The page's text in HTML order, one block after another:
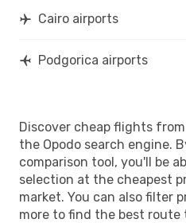
Cairo airports
Podgorica airports
Discover cheap flights
the Opodo search engine.
comparison tool, you'll be
selection at the cheapest
market. You can also filter
more to find the best